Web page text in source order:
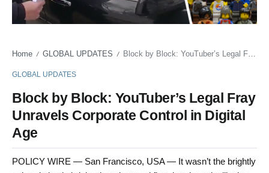
Home / GLOBAL UPDATES / Block by Block: YouTuber’s Legal Fray Unravels Corporate Control in Digital Age
GLOBAL UPDATES
Block by Block: YouTuber’s Legal Fray
Unravels Corporate Control in Digital
Age
POLICY WIRE — San Francisco, USA — It wasn’t the brightly